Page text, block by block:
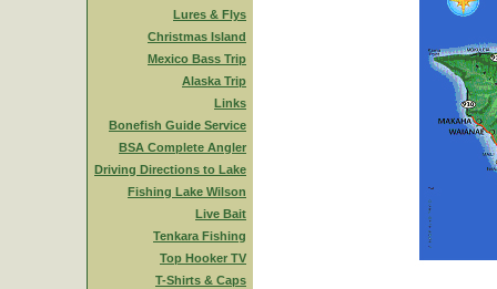
Lures & Flys
Christmas Island
Mexico Bass Trip
Alaska Trip
Links
Bonefish Guide Service
BSA Complete Angler
Driving Directions to Lake
Fishing Lake Wilson
Live Bait
Tenkara Fishing
Top Hooker TV
T-Shirts & Caps